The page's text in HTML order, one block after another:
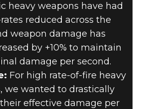
heavy weapons have had
reduced across the
weapon damage has
by +10% to maintain
damage per second.
For high rate-of-fire heavy
we wanted to drastically
effective damage per